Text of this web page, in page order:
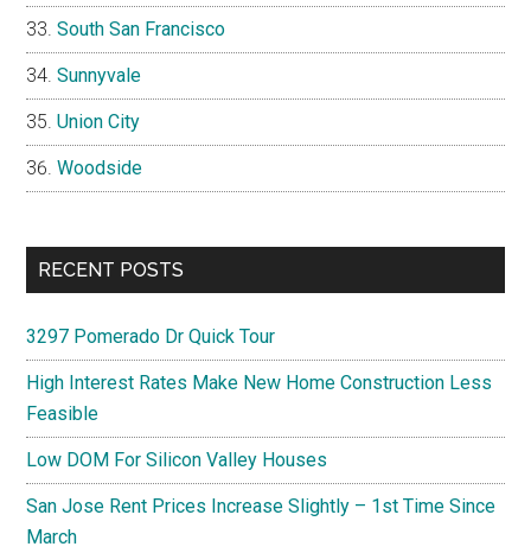
South San Francisco
Sunnyvale
Union City
Woodside
RECENT POSTS
3297 Pomerado Dr Quick Tour
High Interest Rates Make New Home Construction Less
Feasible
Low DOM For Silicon Valley Houses
San Jose Rent Prices Increase Slightly – 1st Time Since
March